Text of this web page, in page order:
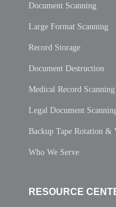
Document Scanning
Large Format Scanning
Record Storage
Document Destruction
Medical Record Scanning
Legal Document
Backup Tape Rotation &
Who We Serve
RESOURCE